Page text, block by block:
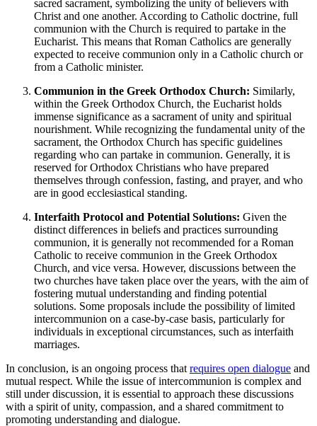
sacred sacrament, symbolizing the unity of believers with
Christ and one another. According to Catholic doctrine, full
communion with the Church is required to partake in the
Eucharist. This means that Roman Catholics are generally
expected to receive communion only in a Catholic church or
from a Catholic minister.
Communion in the Greek Orthodox Church: Similarly,
within the Greek Orthodox Church, the Eucharist holds
immense significance as a sacrament of unity and spiritual
nourishment. While recognizing the fundamental unity of the
sacrament, the Orthodox Church has specific guidelines
regarding who can partake in communion. Generally, it is
reserved for Orthodox Christians who have prepared
themselves through confession, fasting, and prayer, and who
are in good ecclesiastical standing.
Interfaith Protocol and Potential Solutions: Given the
distinct differences in beliefs and practices surrounding
communion, it is generally not recommended for a Roman
Catholic to receive communion in the Greek Orthodox
Church, and vice versa. However, discussions between the
two churches have taken place over the years, with the aim of
fostering mutual understanding and finding potential
solutions. Some proposals include the possibility of limited
intercommunion on a case-by-case basis, particularly for
individuals in exceptional circumstances, such as interfaith
marriages.
In conclusion, is an ongoing process that requires open dialogue and
mutual respect. While the issue of intercommunion is complex and
still under discussion, it is essential to approach these discussions
with a spirit of unity, compassion, and a shared commitment to
promoting understanding and dialogue.